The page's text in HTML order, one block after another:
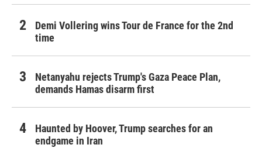
Demi Vollering wins Tour de France for the 2nd
time
Netanyahu rejects Trump's Gaza Peace Plan,
demands Hamas disarm first
Haunted by Hoover, Trump searches for an
endgame in Iran